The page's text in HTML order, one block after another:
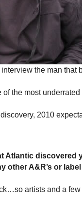
the man that
the most underrated
2010
Atlantic discovered
other A&R’s or
artists and a few